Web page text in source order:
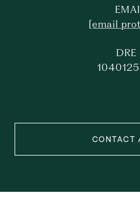
[email
DRE
CONTACT